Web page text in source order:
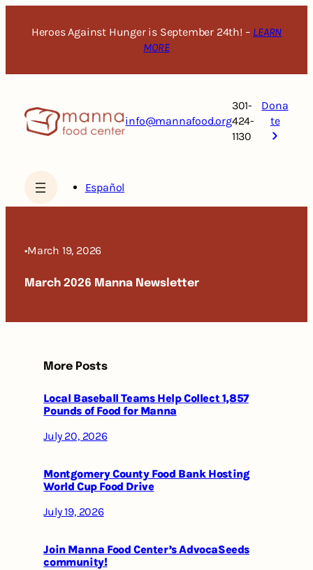
Heroes Against Hunger is September 24th! – LEARN
MORE
info@mannafood.org
301-
424-
1130
Dona
te
Español
•March 19, 2026
March 2026 Manna Newsletter
More Posts
Local Baseball Teams Help Collect 1,857
Pounds of Food for Manna
July 20, 2026
Montgomery County Food Bank Hosting
World Cup Food Drive
July 19, 2026
Join Manna Food Center’s AdvocaSeeds
community!